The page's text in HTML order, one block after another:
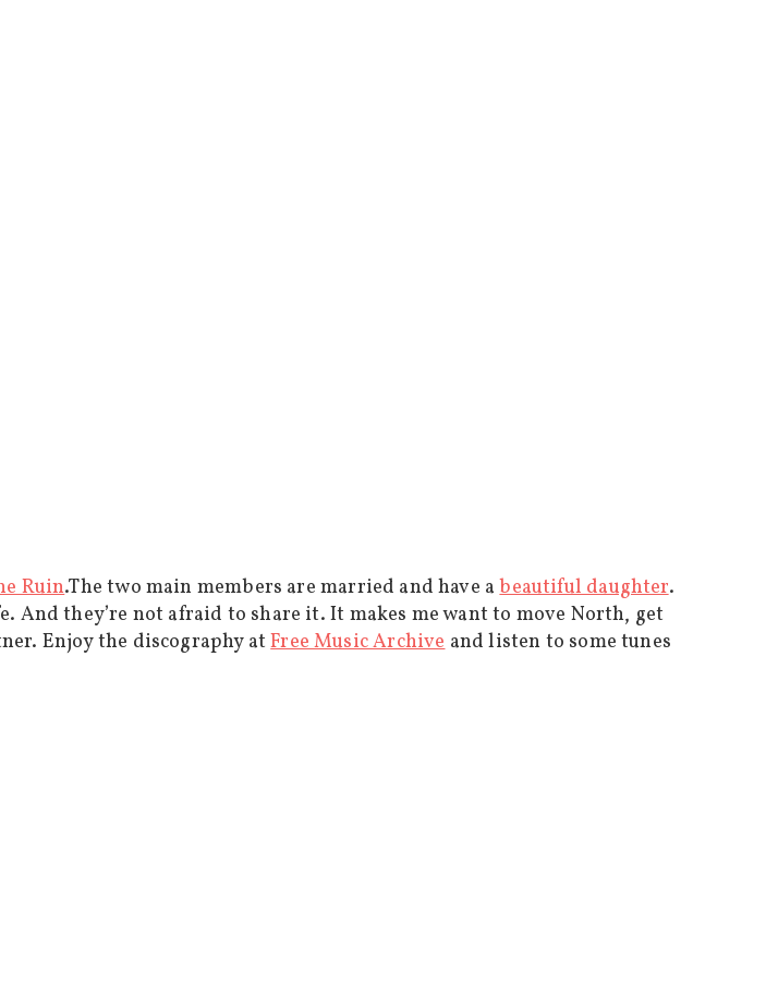
Ruin.The two main members are married and have abeautiful daughter.
And they’re not afraid to share it. It makes me want to move North, get
Enjoy the discography atFree Music Archiveand listen to some tunes